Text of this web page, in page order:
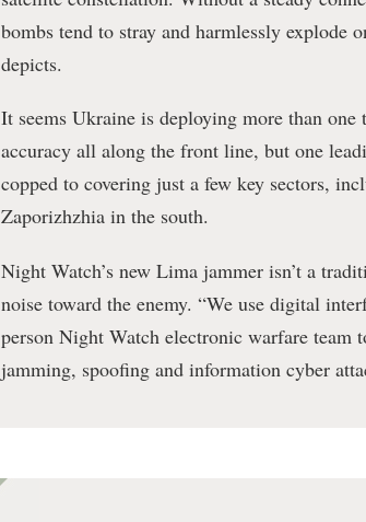
bombs tend to stray and harmlessly
depicts.
It seems Ukraine is deploying more than
accuracy all along the front line, but one
copped to covering just a few key sectors,
Zaporizhzhia in the south.
Night Watch’s new Lima jammer isn’t a
noise toward the enemy. “We use digital
person Night Watch electronic warfare team
jamming, spoofing and information cyber